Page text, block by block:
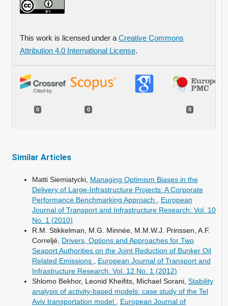
This work is licensed under a Creative Commons
Attribution 4.0 International License.
0 0 0
Similar Articles
Matti Siemiatycki, Managing Optimism Biases in the
Delivery of Large-Infrastructure Projects: A Corporate
Performance Benchmarking Approach
European
Journal of Transport and Infrastructure Research: Vol. 10
No. 1 (2010)
R.M. Stikkelman, M.G. Minnée, M.M.W.J. Prinssen, A.F.
Correljé, Drivers, Options and Approaches for Two
Seaport Authorities on the Joint Reduction of Bunker Oil
Related Emissions
European Journal of Transport and
Infrastructure Research: Vol. 12 No. 1 (2012)
Shlomo Bekhor, Leonid Kheifits, Michael Sorani, Stability
analysis of activity-based models: case study of the Tel
Aviv transportation model
European Journal of